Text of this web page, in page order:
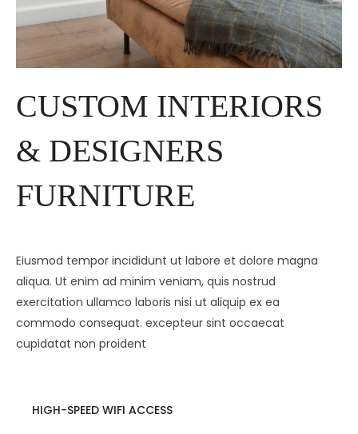
CUSTOM INTERIORS
& DESIGNERS
FURNITURE
Eiusmod tempor incididunt ut labore et dolore magna
aliqua. Ut enim ad minim veniam, quis nostrud
exercitation ullamco laboris nisi ut aliquip ex ea
commodo consequat. excepteur sint occaecat
cupidatat non proident
HIGH-SPEED WIFI ACCESS